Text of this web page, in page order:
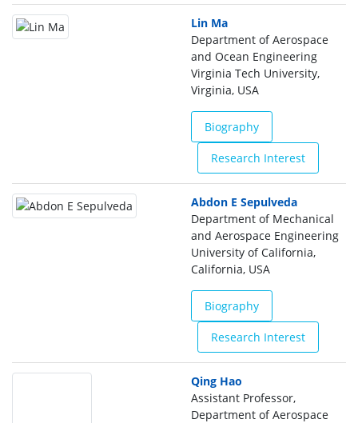
Lin Ma
Department of Aerospace
and Ocean Engineering
Virginia Tech University,
Virginia, USA
Biography
Research Interest
Abdon E Sepulveda
Department of Mechanical
and Aerospace Engineering
University of California,
California, USA
Biography
Research Interest
Qing Hao
Assistant Professor,
Department of Aerospace